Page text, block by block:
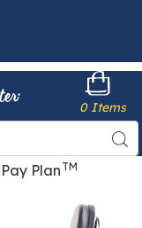
PlanTM
0 Items